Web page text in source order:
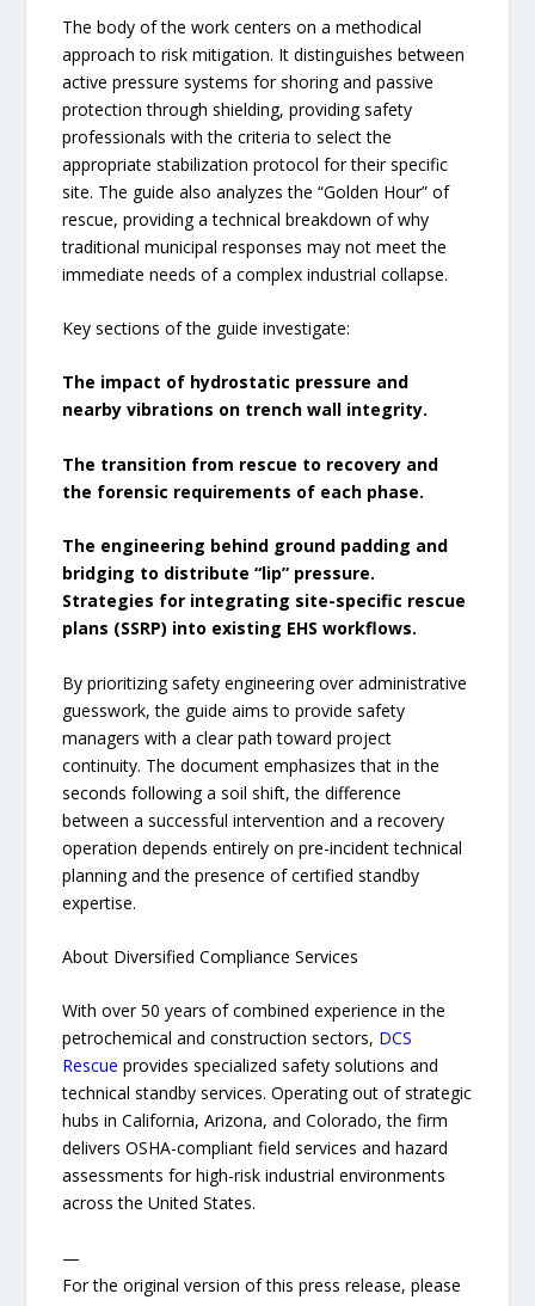
The body of the work centers on a methodical
approach to risk mitigation. It distinguishes between
active pressure systems for shoring and passive
protection through shielding, providing safety
professionals with the criteria to select the
appropriate stabilization protocol for their specific
site. The guide also analyzes the “Golden Hour” of
rescue, providing a technical breakdown of why
traditional municipal responses may not meet the
immediate needs of a complex industrial collapse.
Key sections of the guide investigate:
The impact of hydrostatic pressure and
nearby vibrations on trench wall integrity.
The transition from rescue to recovery and
the forensic requirements of each phase.
The engineering behind ground padding and
bridging to distribute “lip” pressure.
Strategies for integrating site-specific rescue
plans (SSRP) into existing EHS workflows.
By prioritizing safety engineering over administrative
guesswork, the guide aims to provide safety
managers with a clear path toward project
continuity. The document emphasizes that in the
seconds following a soil shift, the difference
between a successful intervention and a recovery
operation depends entirely on pre-incident technical
planning and the presence of certified standby
expertise.
About Diversified Compliance Services
With over 50 years of combined experience in the
petrochemical and construction sectors, DCS
Rescue provides specialized safety solutions and
technical standby services. Operating out of strategic
hubs in California, Arizona, and Colorado, the firm
delivers OSHA-compliant field services and hazard
assessments for high-risk industrial environments
across the United States.
—
For the original version of this press release, please